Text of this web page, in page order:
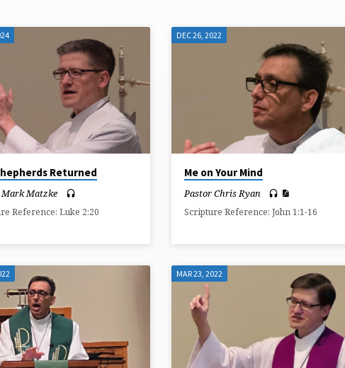
Returned
Matzke
Reference: Luke 2:20
DEC 26, 2022
Me on Your Mind
Pastor Chris Ryan
Scripture Reference: John 1:1-16
MAR 23, 2022